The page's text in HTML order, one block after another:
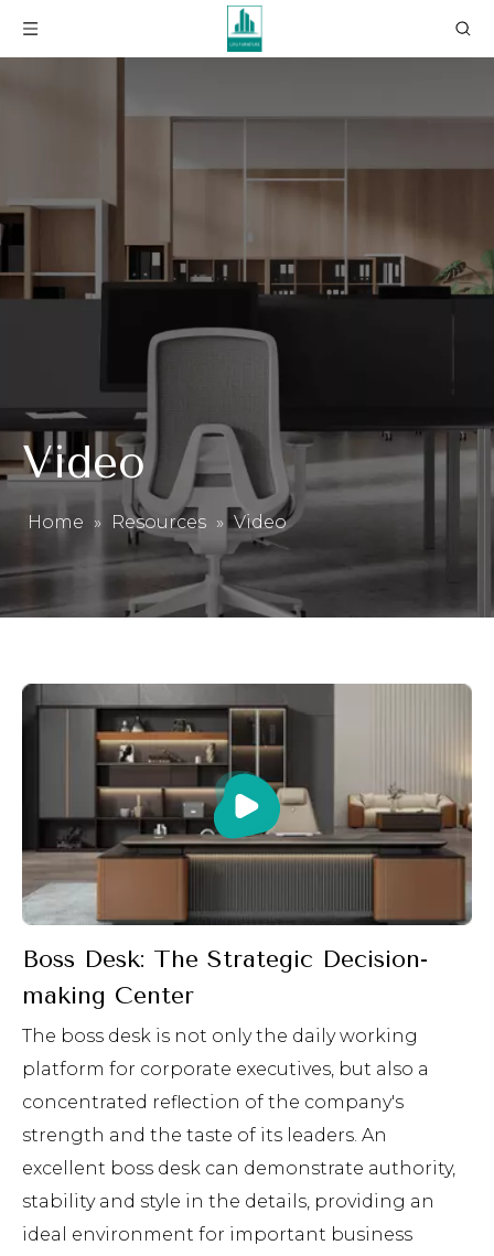
Video
Home » Resources » Video
Boss Desk: The Strategic Decision-
making Center
The boss desk is not only the daily working
platform for corporate executives, but also a
concentrated reflection of the company's
strength and the taste of its leaders. An
excellent boss desk can demonstrate authority,
stability and style in the details, providing an
ideal environment for important business